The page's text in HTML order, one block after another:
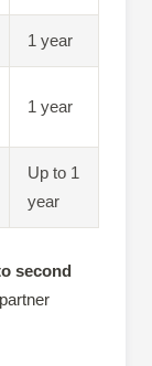
1 year
1 year
Up to 1
year
second